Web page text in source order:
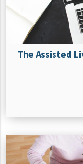
The Assisted